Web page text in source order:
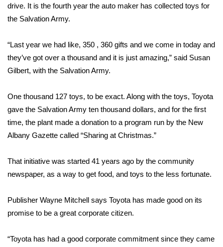
Latest Forecast
Interactive Radar & Alerts
Severe Weather Center
Area Closings
Local River Forecast
WCBI Weather Radios
Weather Whys
Contests
Viewers Choice Awards 2026
drive. It is the fourth year the auto maker has collected toys for
the Salvation Army.
“Last year we had like, 350 , 360 gifts and we come in today and
they’ve got over a thousand and it is just amazing,” said Susan
Gilbert, with the Salvation Army.
One thousand 127 toys, to be exact. Along with the toys, Toyota
gave the Salvation Army ten thousand dollars, and for the first
time, the plant made a donation to a program run by the New
Albany Gazette called “Sharing at Christmas.”
That initiative was started 41 years ago by the community
newspaper, as a way to get food, and toys to the less fortunate.
Publisher Wayne Mitchell says Toyota has made good on its
promise to be a great corporate citizen.
“Toyota has had a good corporate commitment since they came